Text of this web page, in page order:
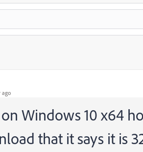
ago
Windows 10 x64
that it says it is